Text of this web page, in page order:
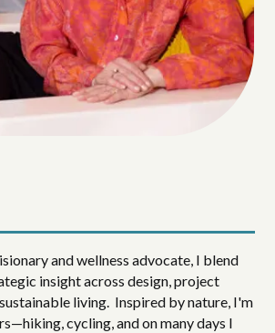
and wellness advocate, I blend
insight across design, project
living. Inspired by nature, I'm
cycling, and on many days I